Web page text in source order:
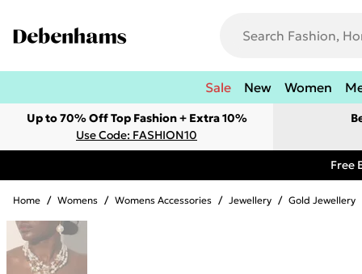
Sale New Women
Up to 70% Off Top Fashion + Extra 10%
Use Code: FASHION10
Free
Home / Womens / Womens Accessories / Jewellery / Gold Jewellery